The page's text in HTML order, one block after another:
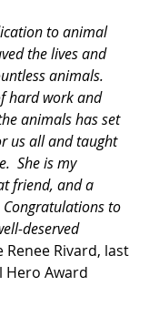
to animal
the lives and
animals.
hard work and
animals has set
us all and taught
She is my
friend, and a
Congratulations to
deserved
Renee Rivard, last
Hero Award